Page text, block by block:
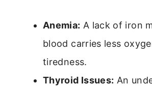
Anemia: A lack of iron
blood carries less
tiredness.
Thyroid Issues: An